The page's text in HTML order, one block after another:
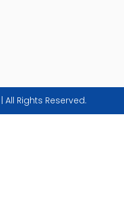
Rights Reserved.